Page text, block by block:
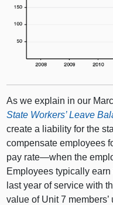
As we explain in our
State Workers’ Leave
create a liability for the
compensate employees
pay rate—when the
Employees typically
last year of service with
value of Unit 7